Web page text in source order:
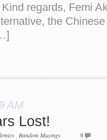
regards, Femi
the
AM
Lost!
Random Musings 0